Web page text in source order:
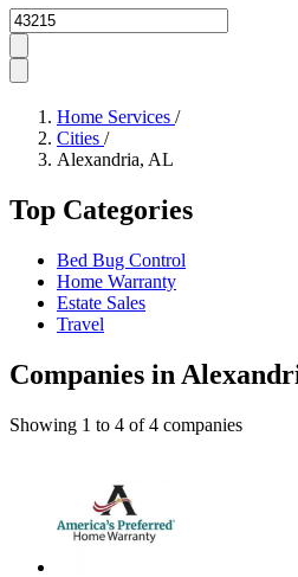
Zipcode
Home Services /
Cities /
Alexandria, AL
Top Categories
Bed Bug Control
Home Warranty
Estate Sales
Travel
Companies in
Showing 1 to 4 of4 companies